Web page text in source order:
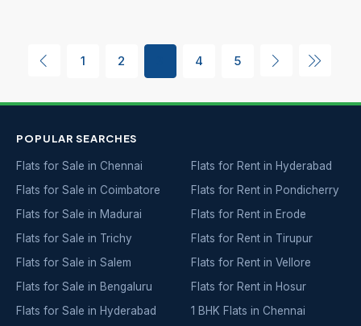
1 2 4 5
POPULAR SEARCHES
Flats for Sale in Chennai
Flats for Sale in Coimbatore
Flats for Sale in Madurai
Flats for Sale in Trichy
Flats for Sale in Salem
Flats for Sale in Bengaluru
Flats for Sale in Hyderabad
Flats for Rent in Hyderabad
Flats for Rent in Pondicherry
Flats for Rent in Erode
Flats for Rent in Tirupur
Flats for Rent in Vellore
Flats for Rent in Hosur
1 BHK Flats in Chennai